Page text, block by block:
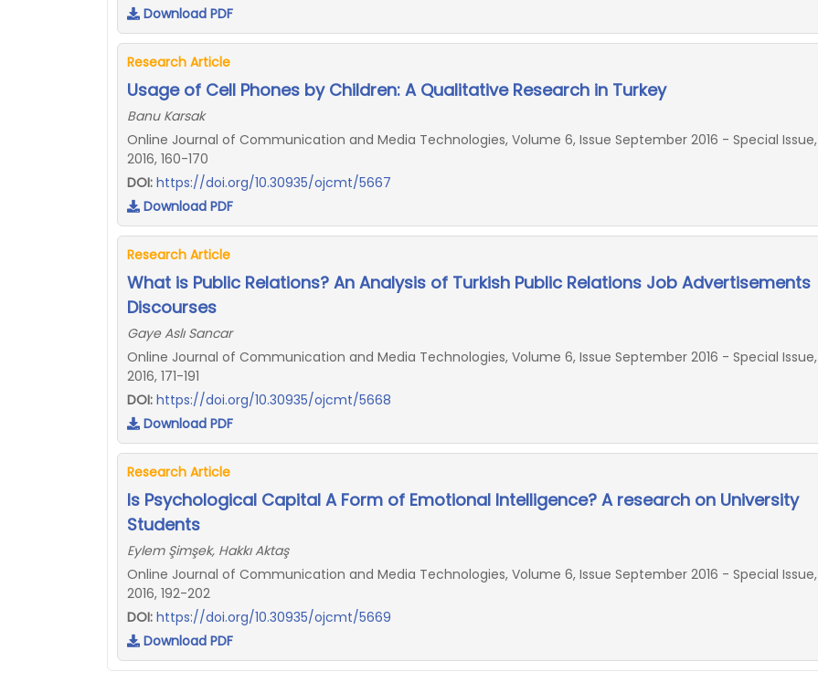
Download PDF
Research Article
Usage of Cell Phones by Children: A Qualitative Research in Turkey
Banu Karsak
Online Journal of Communication and Media Technologies, Volume 6, Issue September 2016 - Special Issue,
2016, 160-170
DOI: https://doi.org/10.30935/ojcmt/5667
Download PDF
Research Article
What is Public Relations? An Analysis of Turkish Public Relations Job Advertisements
Discourses
Gaye Aslı Sancar
Online Journal of Communication and Media Technologies, Volume 6, Issue September 2016 - Special Issue,
2016, 171-191
DOI: https://doi.org/10.30935/ojcmt/5668
Download PDF
Research Article
Is Psychological Capital A Form of Emotional Intelligence? A research on University
Students
Eylem Şimşek, Hakkı Aktaş
Online Journal of Communication and Media Technologies, Volume 6, Issue September 2016 - Special Issue,
2016, 192-202
DOI: https://doi.org/10.30935/ojcmt/5669
Download PDF